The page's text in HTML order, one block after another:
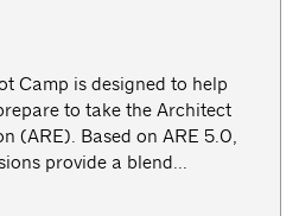
Camp is designed to help
to take the Architect
(ARE). Based on ARE 5.0,
provide a blend...